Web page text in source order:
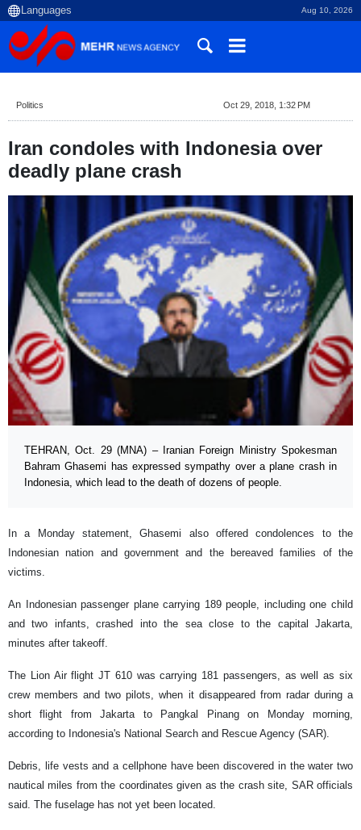
Aug 10, 2026
Politics Oct 29, 2018, 1:32 PM
Iran condoles with Indonesia over
deadly plane crash
TEHRAN, Oct. 29 (MNA) – Iranian Foreign Ministry Spokesman
Bahram Ghasemi has expressed sympathy over a plane crash in
Indonesia, which lead to the death of dozens of people.
In a Monday statement, Ghasemi also offered condolences to the
Indonesian nation and government and the bereaved families of the
victims.
An Indonesian passenger plane carrying 189 people, including one child
and two infants, crashed into the sea close to the capital Jakarta,
minutes after takeoff.
The Lion Air flight JT 610 was carrying 181 passengers, as well as six
crew members and two pilots, when it disappeared from radar during a
short flight from Jakarta to Pangkal Pinang on Monday morning,
according to Indonesia's National Search and Rescue Agency (SAR).
Debris, life vests and a cellphone have been discovered in the water two
nautical miles from the coordinates given as the crash site, SAR officials
said. The fuselage has not yet been located.